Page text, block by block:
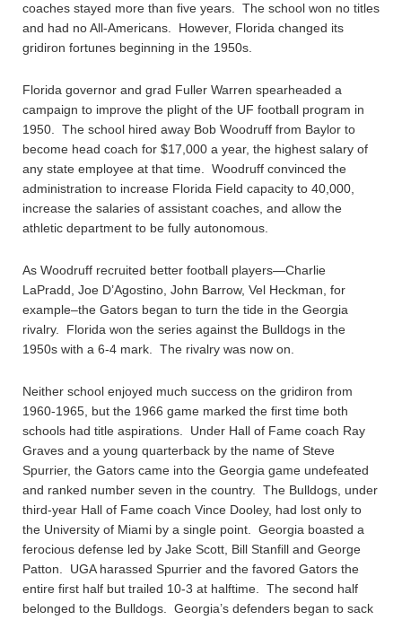
coaches stayed more than five years. The school won no titles
and had no All-Americans. However, Florida changed its
gridiron fortunes beginning in the 1950s.
Florida governor and grad Fuller Warren spearheaded a
campaign to improve the plight of the UF football program in
1950. The school hired away Bob Woodruff from Baylor to
become head coach for $17,000 a year, the highest salary of
any state employee at that time. Woodruff convinced the
administration to increase Florida Field capacity to 40,000,
increase the salaries of assistant coaches, and allow the
athletic department to be fully autonomous.
As Woodruff recruited better football players—Charlie
LaPradd, Joe D’Agostino, John Barrow, Vel Heckman, for
example–the Gators began to turn the tide in the Georgia
rivalry. Florida won the series against the Bulldogs in the
1950s with a 6-4 mark. The rivalry was now on.
Neither school enjoyed much success on the gridiron from
1960-1965, but the 1966 game marked the first time both
schools had title aspirations. Under Hall of Fame coach Ray
Graves and a young quarterback by the name of Steve
Spurrier, the Gators came into the Georgia game undefeated
and ranked number seven in the country. The Bulldogs, under
third-year Hall of Fame coach Vince Dooley, had lost only to
the University of Miami by a single point. Georgia boasted a
ferocious defense led by Jake Scott, Bill Stanfill and George
Patton. UGA harassed Spurrier and the favored Gators the
entire first half but trailed 10-3 at halftime. The second half
belonged to the Bulldogs. Georgia’s defenders began to sack